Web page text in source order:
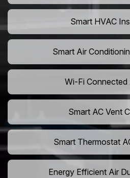
Smart HVAC
Smart Air
Wi-Fi Connected
Smart AC Vent
Smart Thermostat
Energy Efficient Air